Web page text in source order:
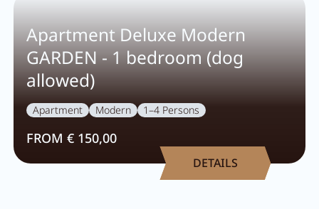
Treatments
Restaurant Anna's Stubn
Restaurant
Apartment Deluxe Modern
GARDEN - 1 bedroom (dog
allowed)
Apartment Modern 1–4 Persons
FROM € 150,00
DETAILS